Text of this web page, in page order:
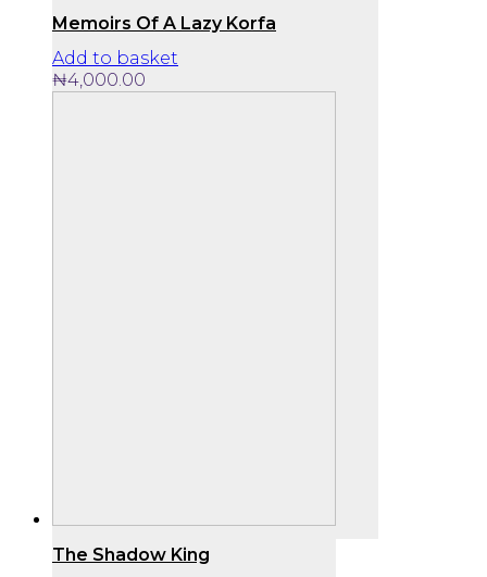
Memoirs Of A Lazy Korfa
Add to basket
₦4,000.00
The Shadow King